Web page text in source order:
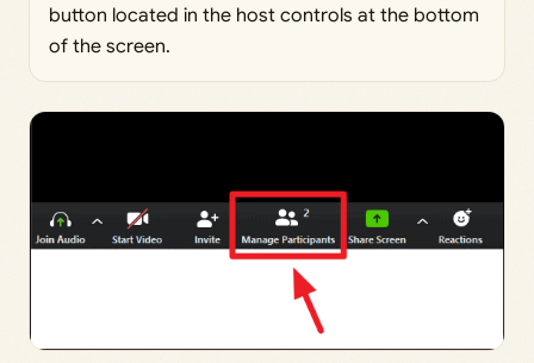
button located in the host controls at the bottom
of the screen.